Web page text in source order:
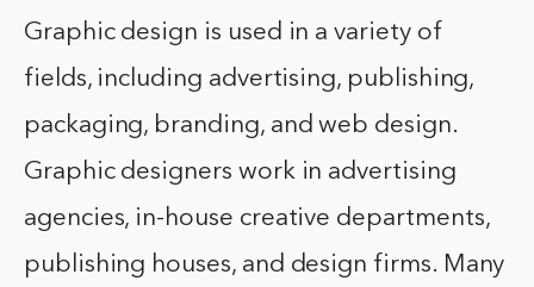
Graphic design is used in a variety of
fields, including advertising, publishing,
packaging, branding, and web design.
Graphic designers work in advertising
agencies, in-house creative departments,
publishing houses, and design firms. Many